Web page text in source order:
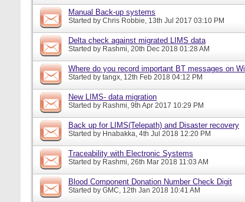
Manual Back-up systems
Started by Chris Robbie, 13th Jul 2017 03:10 PM
Delta check against migrated LIMS data
Started by Rashmi, 20th Dec 2018 01:28 AM
Where do you record important BT messages on
Started by tangx, 12th Feb 2018 04:12 PM
New LIMS- data migration
Started by Rashmi, 9th Apr 2017 10:29 PM
Back up for LIMS(Telepath) and Disaster recovery
Started by Hnabakka, 4th Jul 2018 12:20 PM
Traceability with Electronic Systems
Started by Rashmi, 26th Mar 2018 11:03 AM
Blood Component Donation Number Check Digit
Started by GMC, 12th Jan 2018 10:41 AM